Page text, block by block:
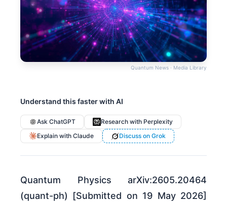
Quantum News · Media Library
Understand this faster with AI
Ask ChatGPT
Research with Perplexity
Explain with Claude
Discuss on Grok
Quantum Physics arXiv:2605.20464
(quant-ph) [Submitted on 19 May 2026]